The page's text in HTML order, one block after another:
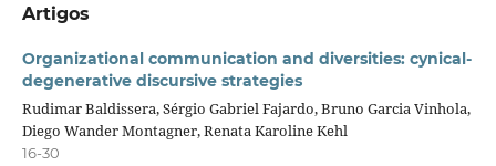
Artigos
Organizational communication and diversities: cynical-
degenerative discursive strategies
Rudimar Baldissera, Sérgio Gabriel Fajardo, Bruno Garcia Vinhola,
Diego Wander Montagner, Renata Karoline Kehl
16-30